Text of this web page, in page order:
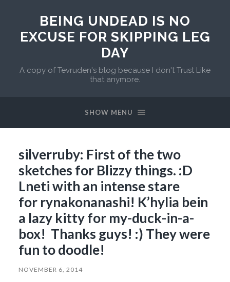
BEING UNDEAD IS NO
EXCUSE FOR SKIPPING LEG
DAY
A copy of Tevruden's blog because I don't Trust Like
that anymore.
SHOW MENU
silverruby: First of the two
sketches for Blizzy things. :D
Lneti with an intense stare
for rynakonanashi! K’hylia bein
a lazy kitty for my-duck-in-a-
box! Thanks guys! :) They were
fun to doodle!
NOVEMBER 6, 2014